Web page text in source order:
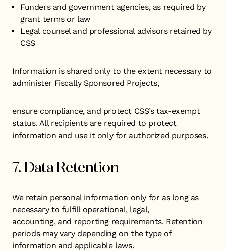
Funders and government agencies, as required by
grant terms or law
Legal counsel and professional advisors retained by
CSS
Information is shared only to the extent necessary to
administer Fiscally Sponsored Projects,
ensure compliance, and protect CSS’s tax-exempt
status. All recipients are required to protect
information and use it only for authorized purposes.
7. Data Retention
We retain personal information only for as long as
necessary to fulfill operational, legal,
accounting, and reporting requirements. Retention
periods may vary depending on the type of
information and applicable laws.